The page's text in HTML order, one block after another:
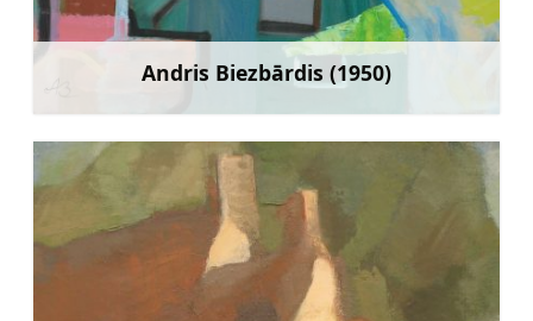
Andris Biezbārdis (1950)